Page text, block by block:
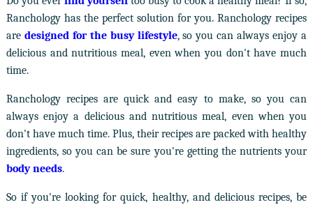
Ranchology has the perfect solution for you. Ranchology recipes
are designed for the busy lifestyle, so you can always enjoy a
delicious and nutritious meal, even when you don't have much
time.
Ranchology recipes are quick and easy to make, so you can
always enjoy a delicious and nutritious meal, even when you
don't have much time. Plus, their recipes are packed with healthy
ingredients, so you can be sure you're getting the nutrients your
body needs.
So if you're looking for quick, healthy, and delicious recipes, be